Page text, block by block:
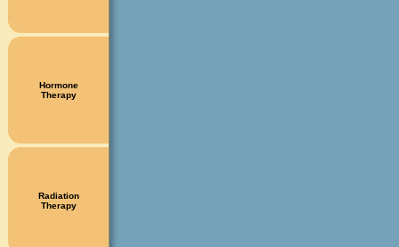
Hormone
Therapy
Radiation
Therapy